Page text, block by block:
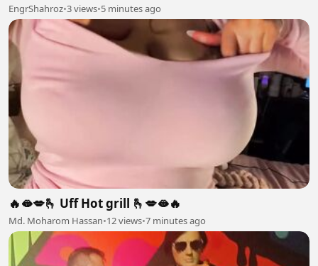
EngrShahroz•3 views•5 minutes ago
🔥🫦💋🫰 Uff Hot grill 🫰💋🫦🔥
Md. Moharom Hassan•12 views•7 minutes ago